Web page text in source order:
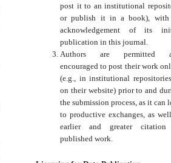
post it to an institutional
or publish it in a book), with
acknowledgement of its
publication in this journal.
Authors are permitted
encouraged to post their work
(e.g., in institutional
on their website) prior to and
the submission process, as it can
to productive exchanges, as
earlier and greater
published work.